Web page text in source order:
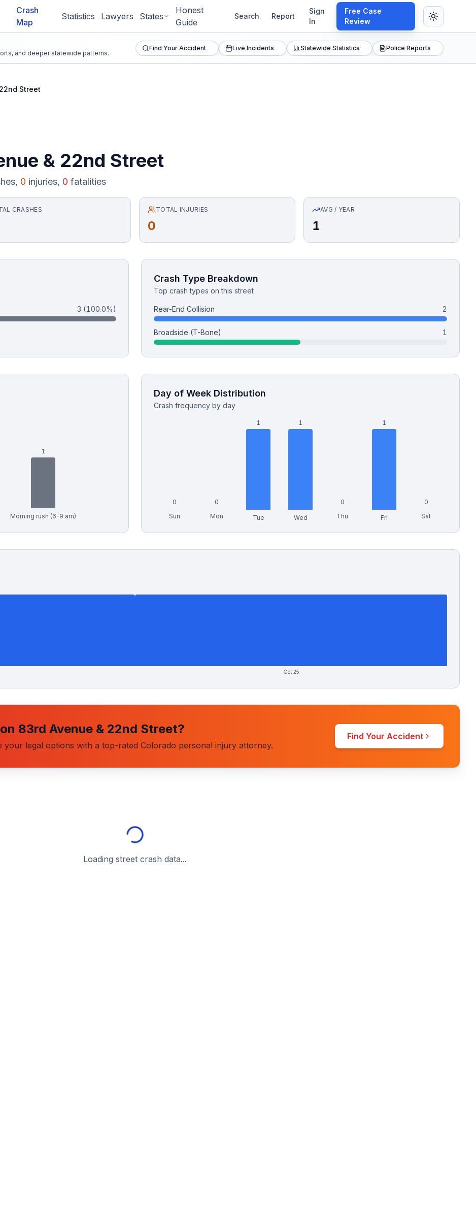
Crash
Map
Statistics Lawyers States
Honest
Guide
Search Report
Sign
In
Free Case
Review
and deeper statewide patterns.
Find Your Accident Live Incidents Statewide Statistics Police Reports
Street
& 22nd Street
0 injuries, 0 fatalities
CRASHES TOTAL INJURIES
0
AVG / YEAR
1
3 (100.0%)
Crash Type Breakdown
Top crash types on this street
Rear-End Collision 2
Broadside (T-Bone) 1
1
Morning rush (6-9 am)
Day of Week Distribution
Crash frequency by day
0
Sun
0
Mon
1
Tue
1
Wed
0
Thu
1
Fri
0
Sat
Oct 25
83rd Avenue & 22nd Street?
legal options with a top-rated Colorado personal injury attorney.
Find Your Accident
Loading street crash data...